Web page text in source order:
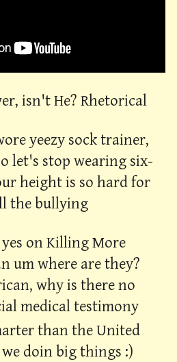
isn't He? Rhetorical
yeezy sock trainer,
let's stop wearing six-
height is so hard for
the bullying
on Killing More
um where are they?
why is there no
medical testimony
than the United
we doin big things :)